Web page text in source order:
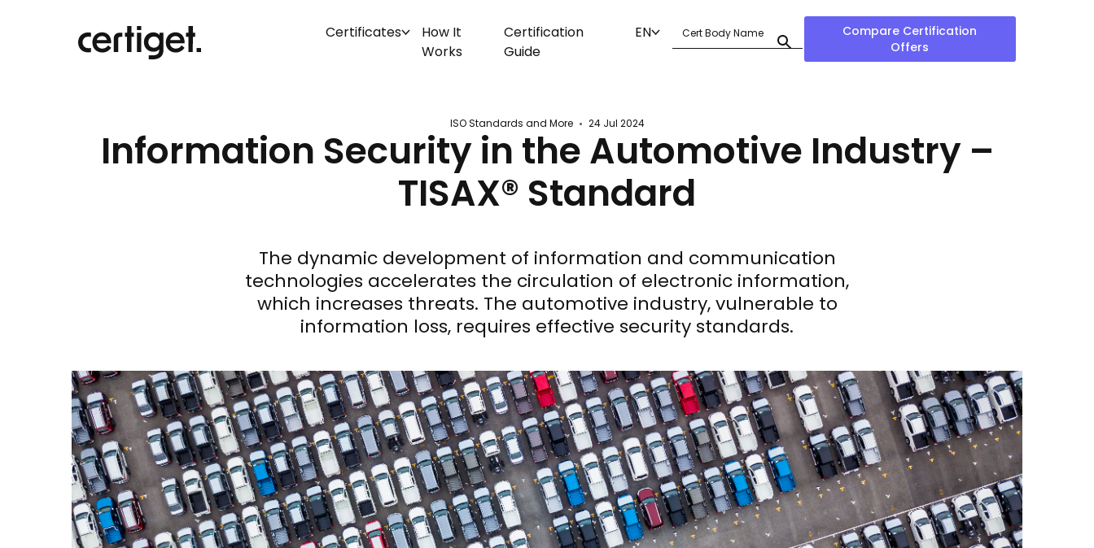
Certificates
How It
Works
Certification
Guide
EN
Compare Certification
Offers
ISO Standards and More 24 Jul 2024
Information Security in the Automotive Industry –
TISAX® Standard
The dynamic development of information and communication
technologies accelerates the circulation of electronic information,
which increases threats. The automotive industry, vulnerable to
information loss, requires effective security standards.